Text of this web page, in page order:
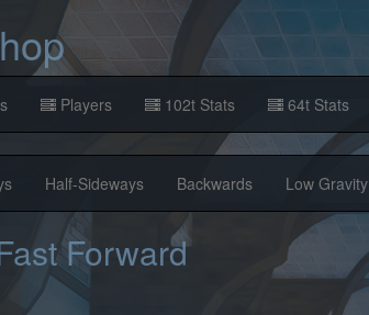
Players 102t Stats 64t Stats
Half-Sideways Backwards Low Gravity
Forward